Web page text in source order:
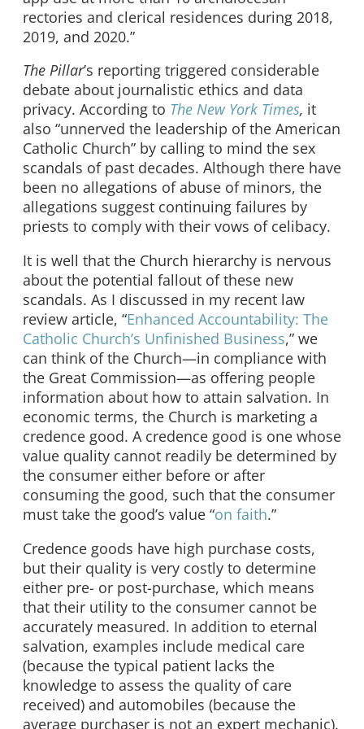
rectories and clerical residences during 2018,
2019, and 2020.”
The Pillar’s reporting triggered considerable
debate about journalistic ethics and data
privacy. According to The New York Times, it
also “unnerved the leadership of the American
Catholic Church” by calling to mind the sex
scandals of past decades. Although there have
been no allegations of abuse of minors, the
allegations suggest continuing failures by
priests to comply with their vows of celibacy.
It is well that the Church hierarchy is nervous
about the potential fallout of these new
scandals. As I discussed in my recent law
review article, “Enhanced Accountability: The
Catholic Church’s Unfinished Business,” we
can think of the Church—in compliance with
the Great Commission—as offering people
information about how to attain salvation. In
economic terms, the Church is marketing a
credence good. A credence good is one whose
value quality cannot readily be determined by
the consumer either before or after
consuming the good, such that the consumer
must take the good’s value “on faith.”
Credence goods have high purchase costs,
but their quality is very costly to determine
either pre- or post-purchase, which means
that their utility to the consumer cannot be
accurately measured. In addition to eternal
salvation, examples include medical care
(because the typical patient lacks the
knowledge to assess the quality of care
received) and automobiles (because the
average purchaser is not an expert mechanic).